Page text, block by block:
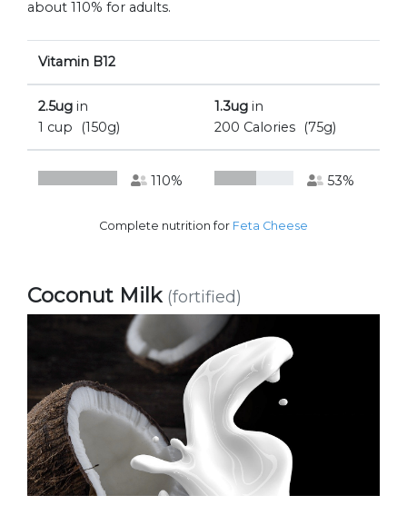
about 110% for adults.
Vitamin B12
2.5ug in
1 cup
(150g)
1.3ug in
200 Calories
(75g)
110% 53%
Complete nutrition for Feta Cheese
Coconut Milk (fortified)